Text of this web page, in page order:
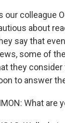
our colleague
about
say that
some of
they consider
to answer
What are